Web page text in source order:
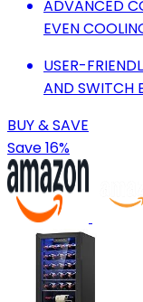
ADVANCED
EVEN
USER-
AND SWITCH
BUY & SAVE
Save 16%